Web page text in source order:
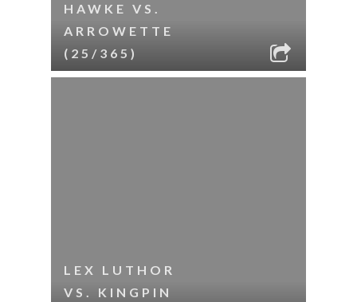
HAWKE VS.
ARROWETTE
(25/365)
LEX LUTHOR
VS. KINGPIN